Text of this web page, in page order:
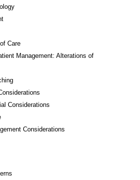
Care
Management: Alterations of
Considerations
Considerations